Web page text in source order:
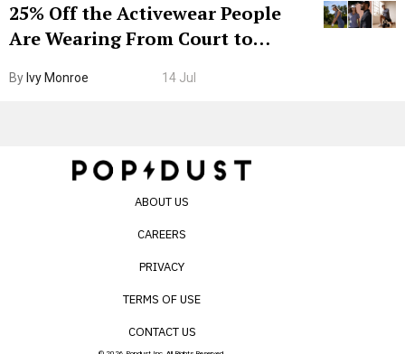
25% Off the Activewear People
Are Wearing From Court to
By Ivy Monroe 14 Jul
ABOUT US
CAREERS
PRIVACY
TERMS OF USE
CONTACT US